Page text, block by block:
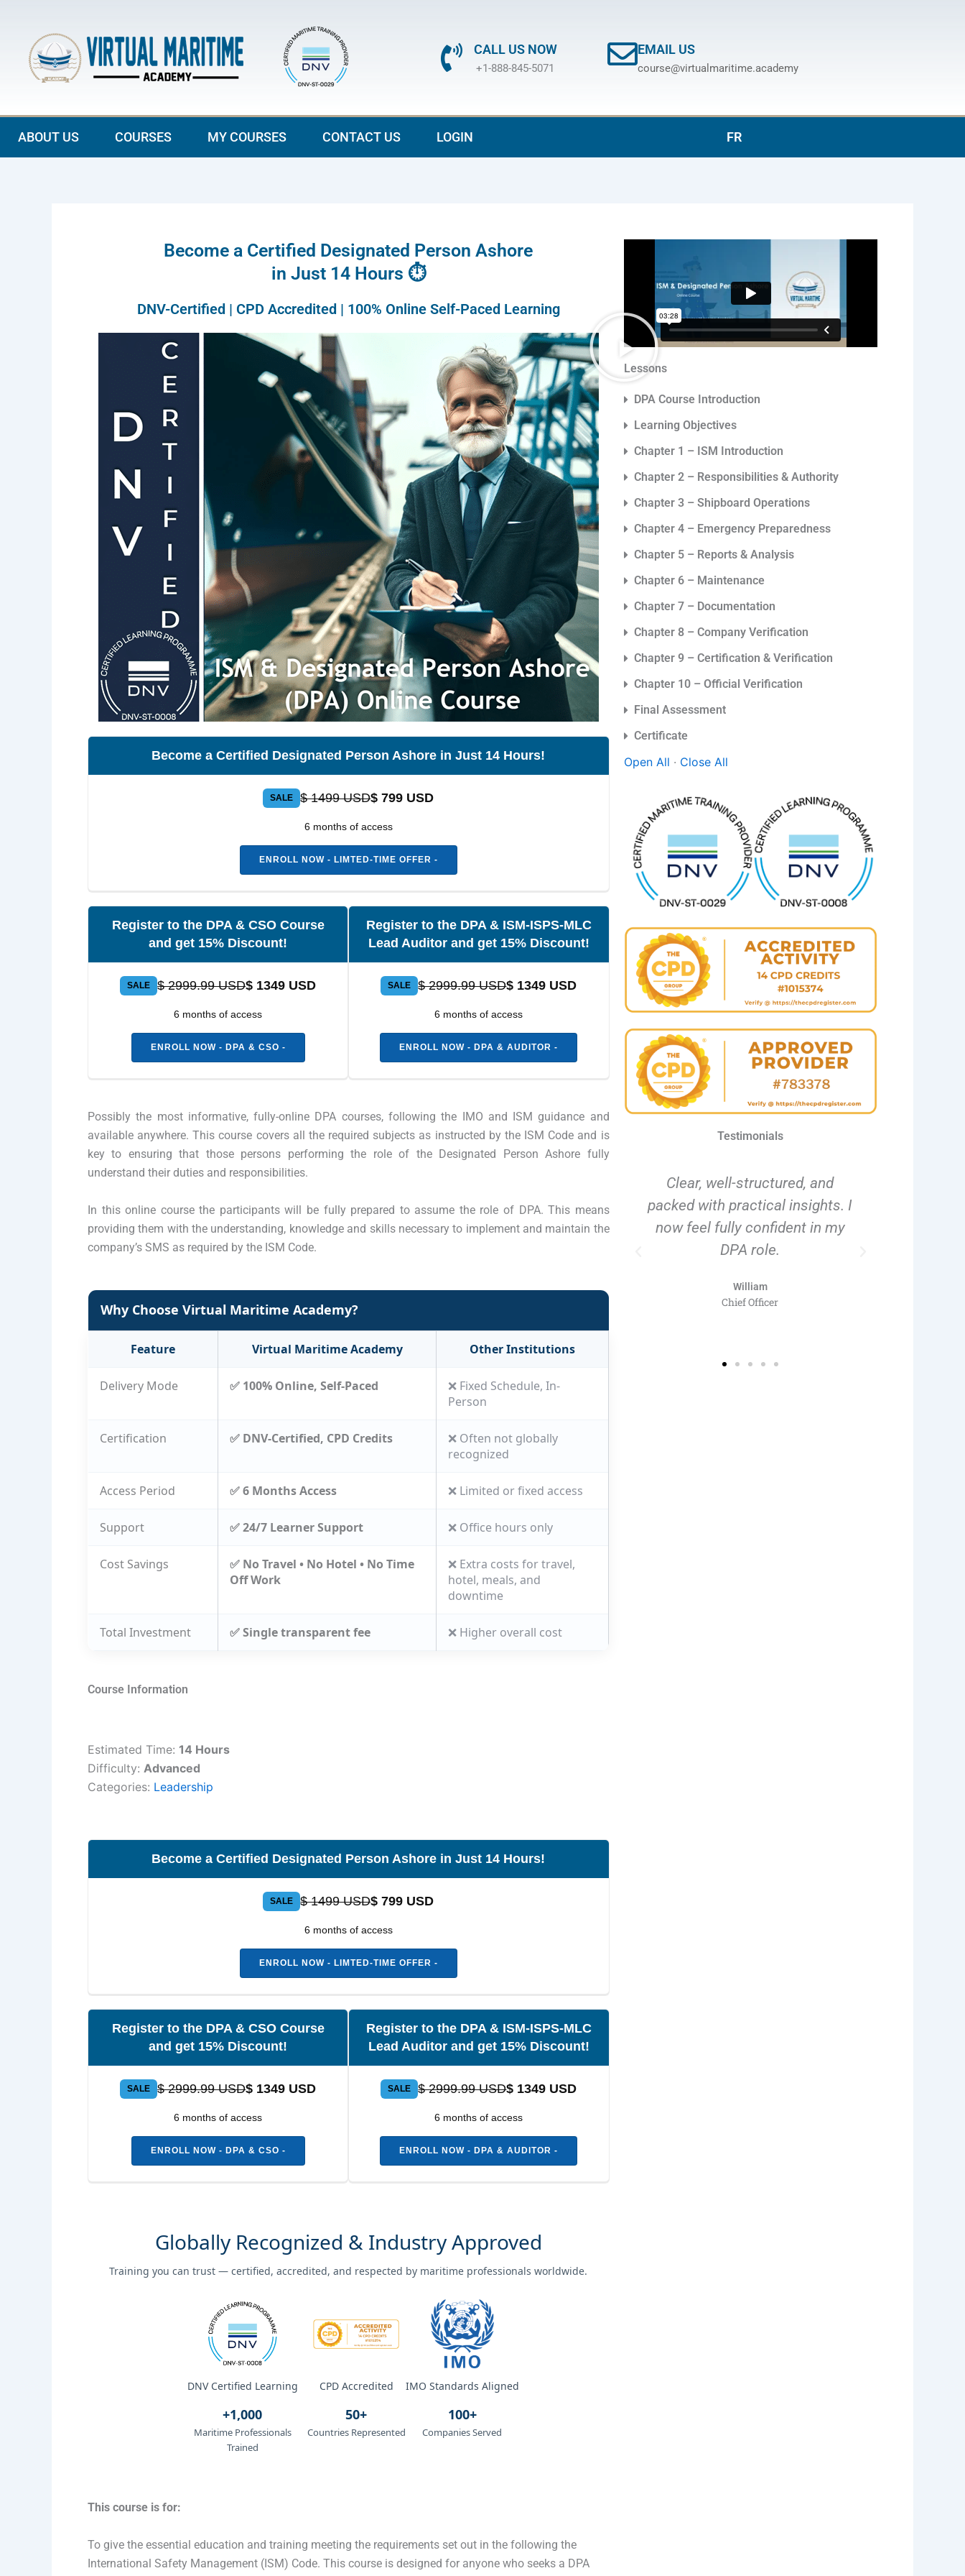
content
CALL US NOW
+1-888-845-5071
EMAIL US
course@virtualmaritime.academy
ABOUT US COURSES MY COURSES CONTACT US LOGIN FR
Become a Certified Designated Person Ashore
in Just 14 Hours ⏱
DNV-Certified | CPD Accredited | 100% Online Self-Paced Learning
Become a Certified Designated Person Ashore in Just 14 Hours!
SALE $ 1499 USD$ 799 USD
6 months of access
ENROLL NOW - LIMTED-TIME OFFER -
Register to the DPA & CSO Course
and get 15% Discount!
SALE $ 2999.99 USD$ 1349 USD
6 months of access
ENROLL NOW - DPA & CSO -
Register to the DPA & ISM-ISPS-MLC
Lead Auditor and get 15% Discount!
SALE $ 2999.99 USD$ 1349 USD
6 months of access
ENROLL NOW - DPA & AUDITOR -
Possibly the most informative, fully-online DPA courses, following the IMO and ISM guidance and
available anywhere. This course covers all the required subjects as instructed by the ISM Code and is
key to ensuring that those persons performing the role of the Designated Person Ashore fully
understand their duties and responsibilities.
In this online course the participants will be fully prepared to assume the role of DPA. This means
providing them with the understanding, knowledge and skills necessary to implement and maintain the
company’s SMS as required by the ISM Code.
Why Choose Virtual Maritime Academy?
Feature Virtual Maritime Academy Other Institutions
Delivery Mode ✅ 100% Online, Self-Paced
❌ Fixed Schedule, In-
Person
Certification ✅ DNV-Certified, CPD Credits
❌ Often not globally
recognized
Access Period ✅ 6 Months Access ❌ Limited or fixed access
Support ✅ 24/7 Learner Support ❌ Office hours only
Cost Savings
✅ No Travel • No Hotel • No Time
Off Work
❌ Extra costs for travel,
hotel, meals, and
downtime
Total Investment ✅ Single transparent fee ❌ Higher overall cost
Course Information
Estimated Time: 14 Hours
Difficulty: Advanced
Categories: Leadership
Become a Certified Designated Person Ashore in Just 14 Hours!
SALE $ 1499 USD$ 799 USD
6 months of access
ENROLL NOW - LIMTED-TIME OFFER -
Register to the DPA & CSO Course
and get 15% Discount!
SALE $ 2999.99 USD$ 1349 USD
6 months of access
ENROLL NOW - DPA & CSO -
Register to the DPA & ISM-ISPS-MLC
Lead Auditor and get 15% Discount!
SALE $ 2999.99 USD$ 1349 USD
6 months of access
ENROLL NOW - DPA & AUDITOR -
Globally Recognized & Industry Approved
Training you can trust — certified, accredited, and respected by maritime professionals worldwide.
DNV Certified Learning
+1,000
Maritime Professionals
Trained
CPD Accredited
50+
Countries Represented
IMO Standards Aligned
100+
Companies Served
This course is for:
To give the essential education and training meeting the requirements set out in the following the
International Safety Management (ISM) Code. This course is designed for anyone who seeks a DPA
Lessons
DPA Course Introduction
Learning Objectives
Chapter 1 – ISM Introduction
Chapter 2 – Responsibilities & Authority
Chapter 3 – Shipboard Operations
Chapter 4 – Emergency Preparedness
Chapter 5 – Reports & Analysis
Chapter 6 – Maintenance
Chapter 7 – Documentation
Chapter 8 – Company Verification
Chapter 9 – Certification & Verification
Chapter 10 – Official Verification
Final Assessment
Certificate
Open All · Close All
Testimonials
engaging from start to finish.
The certification has already
Clear, well-structured, and
packed with practical insights. I
now feel fully confident in my
DPA role.
William
Chief Officer